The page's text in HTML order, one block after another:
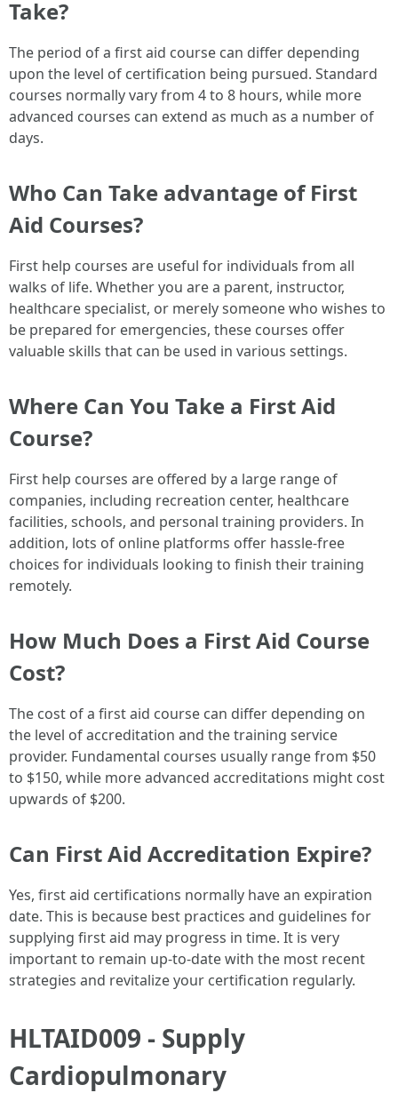
Take?
The period of a first aid course can differ depending
upon the level of certification being pursued. Standard
courses normally vary from 4 to 8 hours, while more
advanced courses can extend as much as a number of
days.
Who Can Take advantage of First
Aid Courses?
First help courses are useful for individuals from all
walks of life. Whether you are a parent, instructor,
healthcare specialist, or merely someone who wishes to
be prepared for emergencies, these courses offer
valuable skills that can be used in various settings.
Where Can You Take a First Aid
Course?
First help courses are offered by a large range of
companies, including recreation center, healthcare
facilities, schools, and personal training providers. In
addition, lots of online platforms offer hassle-free
choices for individuals looking to finish their training
remotely.
How Much Does a First Aid Course
Cost?
The cost of a first aid course can differ depending on
the level of accreditation and the training service
provider. Fundamental courses usually range from $50
to $150, while more advanced accreditations might cost
upwards of $200.
Can First Aid Accreditation Expire?
Yes, first aid certifications normally have an expiration
date. This is because best practices and guidelines for
supplying first aid may progress in time. It is very
important to remain up-to-date with the most recent
strategies and revitalize your certification regularly.
HLTAID009 - Supply
Cardiopulmonary